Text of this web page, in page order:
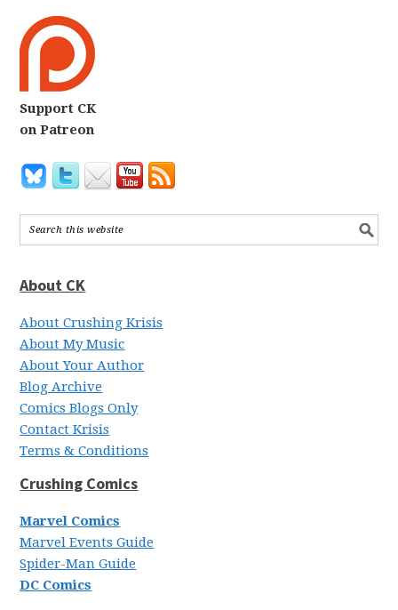
Support CK
on Patreon
About CK
About Crushing Krisis
About My Music
About Your Author
Blog Archive
Comics Blogs Only
Contact Krisis
Terms & Conditions
Crushing Comics
Marvel Comics
Marvel Events Guide
Spider-Man Guide
DC Comics